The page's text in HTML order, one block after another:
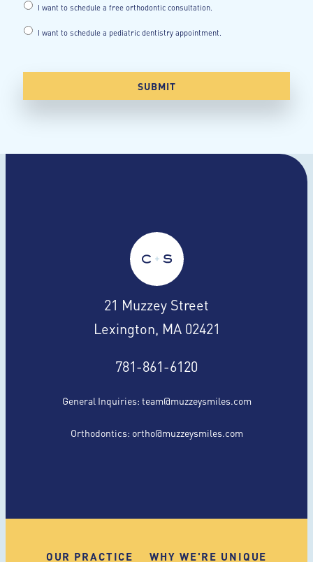
I want to schedule a free orthodontic consultation.
I want to schedule a pediatric dentistry appointment.
21 Muzzey Street
Lexington, MA 02421
781-861-6120
General Inquiries:team@muzzeysmiles.com
Orthodontics: ortho@muzzeysmiles.com
OUR PRACTICE WHY WE'RE UNIQUE